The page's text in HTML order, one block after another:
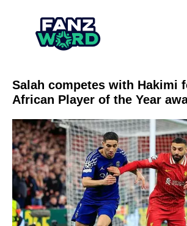
Salah competes with Hakimi
African Player of the Year